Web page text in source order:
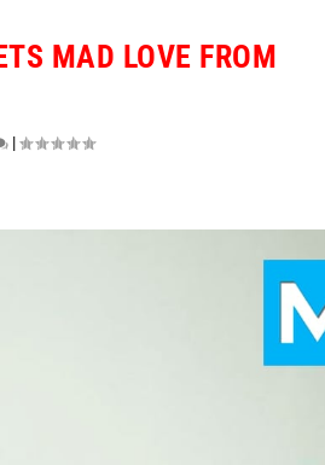
MAD LOVE FROM
|